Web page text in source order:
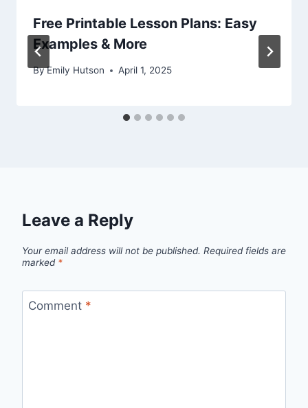
Free Printable Lesson Plans: Easy
Examples & More
ByEmily Hutson April 1, 2025
Leave a Reply
Your email address will not be published. Required fields are
marked *
Comment *